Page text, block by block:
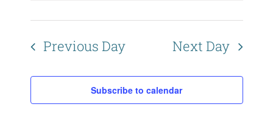
Views
Previous Day Next Day
Subscribe to calendar